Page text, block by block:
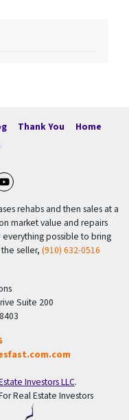
Thank You
Home
YouTube
rehabs and then sales at a
market value and repairs
possible to bring
seller, (910) 632-0516
Suite 200
Investors LLC.
Real Estate Investors